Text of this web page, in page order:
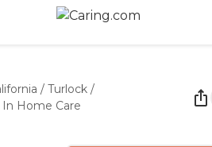
/ Turlock /
Home Care